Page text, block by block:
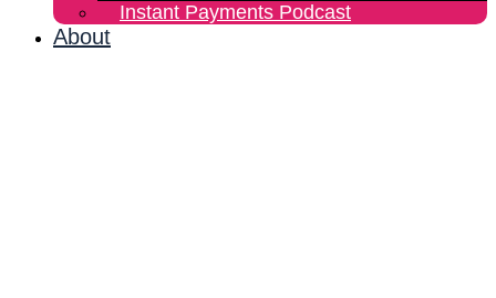
Instant Payments Podcast
About